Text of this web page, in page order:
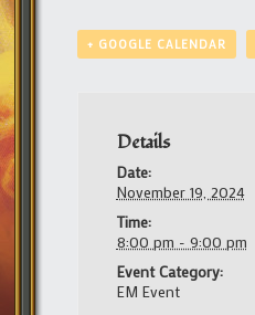
+ GOOGLE CALENDAR
Details
Date:
November 19, 2024
Time:
8:00 pm - 9:00 pm
Event Category:
EM Event